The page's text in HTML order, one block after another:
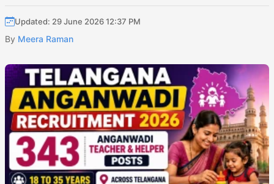
Updated: 29 June 2026 12:37 PM
By Meera Raman